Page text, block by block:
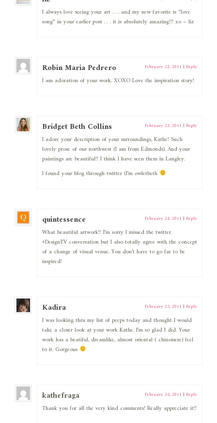
I always love seeing your art . . . and my new favorite is “love
song” in your earlier post . . . it is absolutely amazing!!! xo – liz
Robin Maria Pedrero February 22, 2011 | Reply
I am adoration of your work. XOXO Love the inspiration story!
Bridget Beth Collins February 23, 2011 | Reply
I adore your description of your surroundings, Kathe! Such
lovely prose of our northwest (I am from Edmonds). And your
paintings are beautiful!! I think I have seen them in Langley.
I found your blog through twitter (I’m owletbeth
quintessence February 24, 2011 | Reply
What beautiful artwork!! I’m sorry I missed the twitter
#DesignTV conversation but I also totally agree with the concept
of a change of visual venue. You don’t have to go far to be
inspired!
Kadira February 25, 2011 | Reply
I was looking thru my list of peeps today and thought I would
take a closer look at your work Kathe. I’m so glad I did. Your
work has a beatiful, dreamlike, almost oriental ( chinoisere) feel
to it. Gorgeous
kathefraga February 26, 2011 | Reply
Thank you for all the very kind comments! Really appreciate it!!